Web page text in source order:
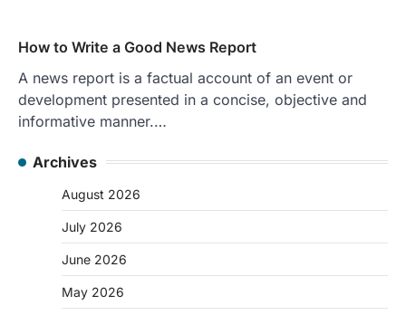
How to Write a Good News Report
A news report is a factual account of an event or
development presented in a concise, objective and
informative manner.…
Archives
August 2026
July 2026
June 2026
May 2026